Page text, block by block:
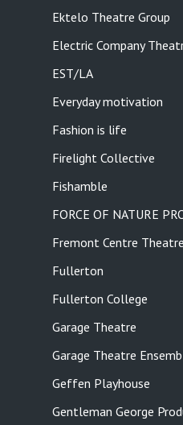
Ektelo Theatre Group
Electric Company
EST/LA
Everyday motivation
Fashion is life
Firelight Collective
Fishamble
FORCE OF NATURE
Fremont Centre Theatre
Fullerton
Fullerton College
Garage Theatre
Garage Theatre
Geffen Playhouse
Gentleman George